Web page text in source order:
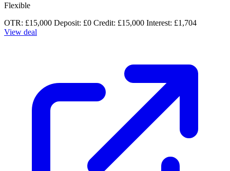
Flexible
OTR: £15,000 Deposit: £0 Credit: £15,000 Interest: £1,704
View deal